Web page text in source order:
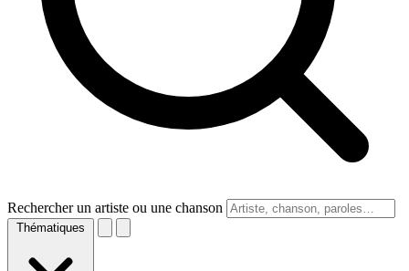
Rechercher un artiste ou une chanson
Thématiques